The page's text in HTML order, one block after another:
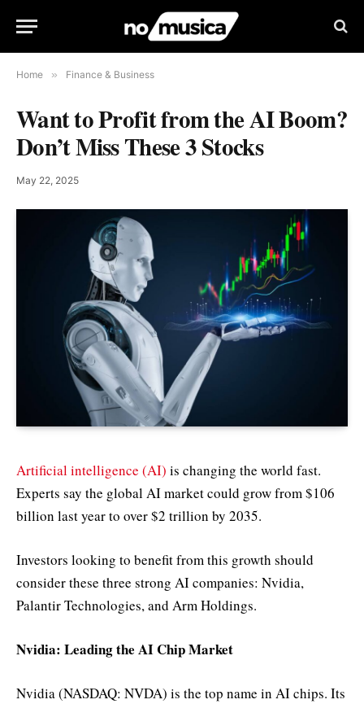
Home » Finance & Business
Want to Profit from the AI Boom?
Don’t Miss These 3 Stocks
May 22, 2025
Artificial intelligence (AI) is changing the world fast.
Experts say the global AI market could grow from $106
billion last year to over $2 trillion by 2035.
Investors looking to benefit from this growth should
consider these three strong AI companies: Nvidia,
Palantir Technologies, and Arm Holdings.
Nvidia: Leading the AI Chip Market
Nvidia (NASDAQ: NVDA) is the top name in AI chips. Its